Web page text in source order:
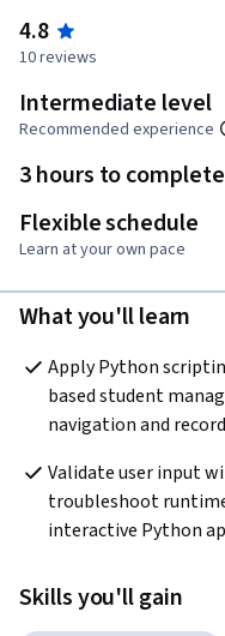
4.8
10 reviews
Intermediate level
Recommended experience
3 hours to complete
Flexible schedule
Learn at your own pace
What you'll learn
Apply Python
based student
navigation and
Validate user input
troubleshoot
interactive Python
Skills you'll gain